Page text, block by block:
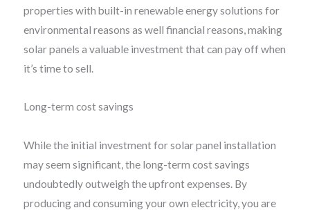
properties with built-in renewable energy solutions for
environmental reasons as well financial reasons, making
solar panels a valuable investment that can pay off when
it’s time to sell.
Long-term cost savings
While the initial investment for solar panel installation
may seem significant, the long-term cost savings
undoubtedly outweigh the upfront expenses. By
producing and consuming your own electricity, you are